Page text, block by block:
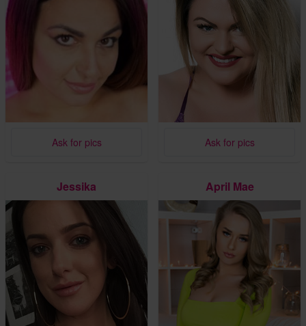
Ask for pics Ask for pics
Jessika April Mae